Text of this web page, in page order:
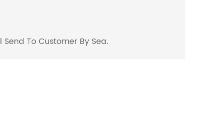
To Customer By Sea.